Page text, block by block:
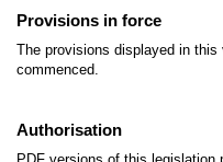
Provisions in force
The provisions displayed in this
commenced.
Authorisation